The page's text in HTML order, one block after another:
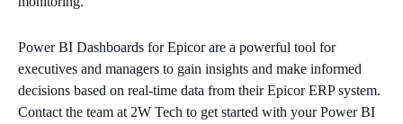
Power BI Dashboards for Epicor are a powerful tool for
executives and managers to gain insights and make informed
decisions based on real-time data from their Epicor ERP system.
Contact the team at 2W Tech to get started with your Power BI